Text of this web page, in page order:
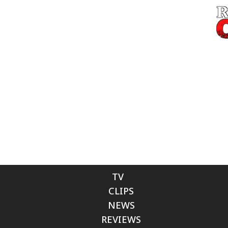
TV
CLIPS
NEWS
REVIEWS